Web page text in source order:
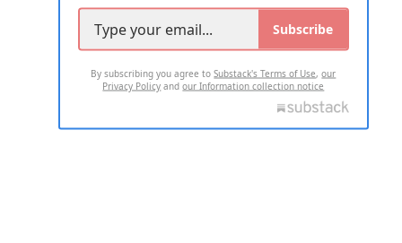
Subscribe
By subscribing you agree toSubstack's Terms of Use,our
Privacy Policy andour Information collection notice